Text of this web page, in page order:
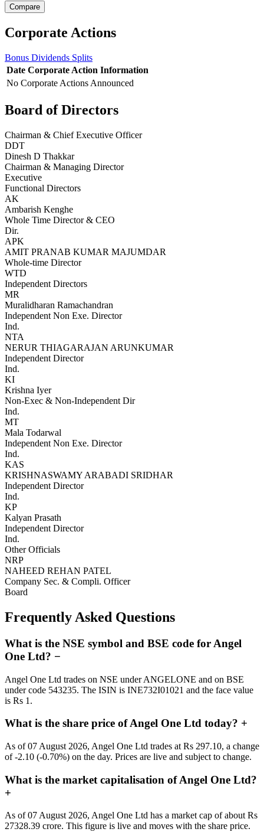
Corporate Actions
Bonus Dividends Splits
Date Corporate Action Information
No Corporate Actions Announced
Board of Directors
Chairman & Chief Executive Officer
DDT
Dinesh D Thakkar
Chairman & Managing Director
Executive
Functional Directors
AK
Ambarish Kenghe
Whole Time Director & CEO
Dir.
APK
AMIT PRANAB KUMAR MAJUMDAR
Whole-time Director
WTD
Independent Directors
MR
Muralidharan Ramachandran
Independent Non Exe. Director
Ind.
NTA
NERUR THIAGARAJAN ARUNKUMAR
Independent Director
Ind.
KI
Krishna Iyer
Non-Exec & Non-Independent Dir
Ind.
MT
Mala Todarwal
Independent Non Exe. Director
Ind.
KAS
KRISHNASWAMY ARABADI SRIDHAR
Independent Director
Ind.
KP
Kalyan Prasath
Independent Director
Ind.
Other Officials
NRP
NAHEED REHAN PATEL
Company Sec. & Compli. Officer
Board
Frequently Asked Questions
What is the NSE symbol and BSE code for Angel
One Ltd? −
Angel One Ltd trades on NSE under ANGELONE and on BSE
under code 543235. The ISIN is INE732I01021 and the face value
is Rs 1.
What is the share price of Angel One Ltd today? +
As of 07 August 2026, Angel One Ltd trades at Rs 297.10, a change
of -2.10 (-0.70%) on the day. Prices are live and subject to change.
What is the market capitalisation of Angel One Ltd?
+
As of 07 August 2026, Angel One Ltd has a market cap of about Rs
27328.39 crore. This figure is live and moves with the share price.